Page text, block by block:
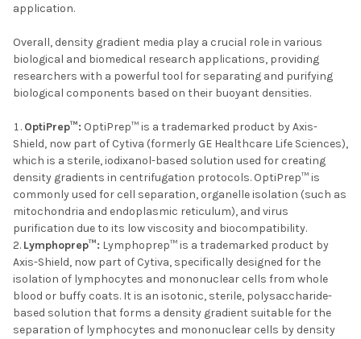
application.
Overall, density gradient media play a crucial role in various
biological and biomedical research applications, providing
researchers with a powerful tool for separating and purifying
biological components based on their buoyant densities.
OptiPrep™: OptiPrep™ is a trademarked product by Axis-
Shield, now part of Cytiva (formerly GE Healthcare Life Sciences),
which is a sterile, iodixanol-based solution used for creating
density gradients in centrifugation protocols. OptiPrep™ is
commonly used for cell separation, organelle isolation (such as
mitochondria and endoplasmic reticulum), and virus
purification due to its low viscosity and biocompatibility.
Lymphoprep™: Lymphoprep™ is a trademarked product by
Axis-Shield, now part of Cytiva, specifically designed for the
isolation of lymphocytes and mononuclear cells from whole
blood or buffy coats. It is an isotonic, sterile, polysaccharide-
based solution that forms a density gradient suitable for the
separation of lymphocytes and mononuclear cells by density